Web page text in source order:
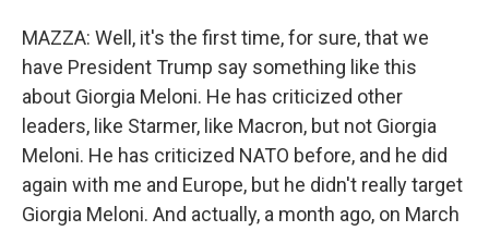
MAZZA: Well, it's the first time, for sure, that we
have President Trump say something like this
about Giorgia Meloni. He has criticized other
leaders, like Starmer, like Macron, but not Giorgia
Meloni. He has criticized NATO before, and he did
again with me and Europe, but he didn't really target
Giorgia Meloni. And actually, a month ago, on March